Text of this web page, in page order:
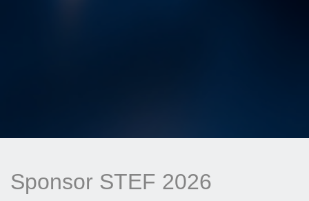
Sponsor STEF 2026